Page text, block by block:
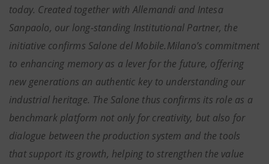
today. Created together with Allemandi and Intesa
Sanpaolo, our long-standing Institutional Partner, the
initiative confirms Salone del Mobile.Milano’s commitment
to enhancing memory as a lever for the future, offering
new generations an authentic key to understanding our
industrial heritage. The Salone thus confirms its role as a
benchmark platform not only for creativity, but also for
dialogue between the production system and the tools
that support its growth, helping to strengthen the value